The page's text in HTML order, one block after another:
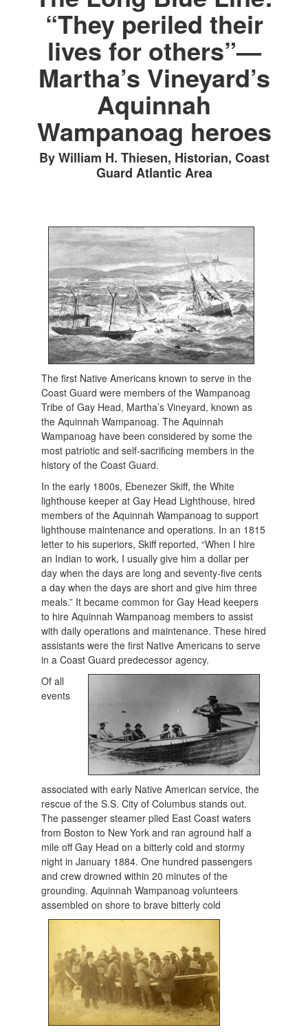
“They periled their
lives for others”—
Martha’s Vineyard’s
Aquinnah
Wampanoag heroes
By William H. Thiesen, Historian, Coast
Guard Atlantic Area
The first Native Americans known to serve in the
Coast Guard were members of the Wampanoag
Tribe of Gay Head, Martha’s Vineyard, known as
the Aquinnah Wampanoag. The Aquinnah
Wampanoag have been considered by some the
most patriotic and self-sacrificing members in the
history of the Coast Guard.
In the early 1800s, Ebenezer Skiff, the White
lighthouse keeper at Gay Head Lighthouse, hired
members of the Aquinnah Wampanoag to support
lighthouse maintenance and operations. In an 1815
letter to his superiors, Skiff reported, “When I hire
an Indian to work, I usually give him a dollar per
day when the days are long and seventy-five cents
a day when the days are short and give him three
meals.” It became common for Gay Head keepers
to hire Aquinnah Wampanoag members to assist
with daily operations and maintenance. These hired
assistants were the first Native Americans to serve
in a Coast Guard predecessor agency.
Of all
events
associated with early Native American service, the
rescue of the S.S. City of Columbus stands out.
The passenger steamer plied East Coast waters
from Boston to New York and ran aground half a
mile off Gay Head on a bitterly cold and stormy
night in January 1884. One hundred passengers
and crew drowned within 20 minutes of the
grounding. Aquinnah Wampanoag volunteers
assembled on shore to brave bitterly cold